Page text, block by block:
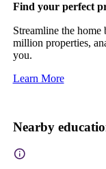
Find your perfect
Streamline the home
million properties,
you.
Learn More
Nearby